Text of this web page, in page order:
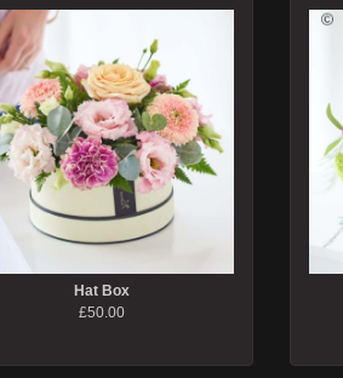
Hat Box
£50.00